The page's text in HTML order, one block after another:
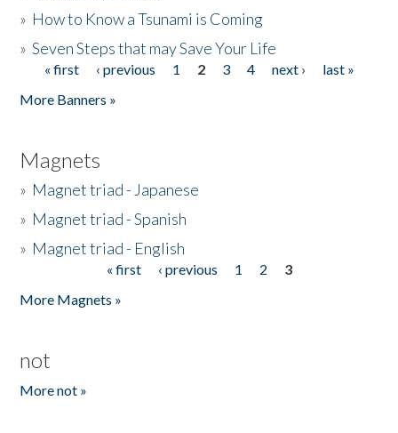
» How to Know a Tsunami is Coming
»Seven Steps that may Save Your Life
Pages
« first ‹ previous 1 2 3 4 next ›
last »
More Banners »
Magnets
» Magnet triad - Japanese
» Magnet triad - Spanish
» Magnet triad - English
« first ‹ previous 1 2
3
More Magnets »
not
More not »